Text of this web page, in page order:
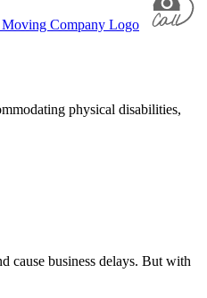
physical disabilities,
cause business delays. But with